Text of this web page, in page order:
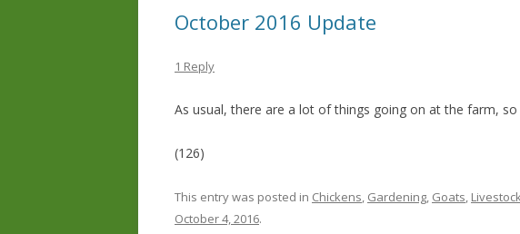
October 2016 Update
1 Reply
As usual, there are a lot of things going on at the farm, so
(126)
This entry was posted in Chickens, Gardening, Goats,
October 4, 2016.